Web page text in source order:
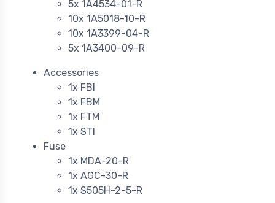
5x 1A4534-01-R
10x 1A5018-10-R
10x 1A3399-04-R
5x 1A3400-09-R
Accessories
1x FBI
1x FBM
1x FTM
1x STI
Fuse
1x MDA-20-R
1x AGC-30-R
1x S505H-2-5-R